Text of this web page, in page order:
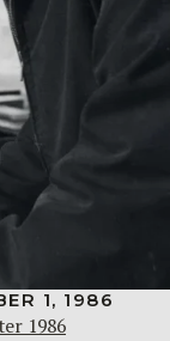
1, 1986
1986